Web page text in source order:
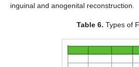
inguinal and anogenital reconstruction.
Table 6. Types of